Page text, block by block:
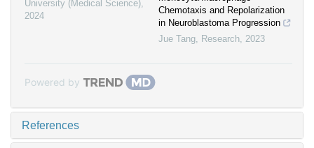
University (Medical Science),
2024
Chemotaxis and Repolarization
in Neuroblastoma Progression
Jue Tang, Research, 2023
Powered by
References